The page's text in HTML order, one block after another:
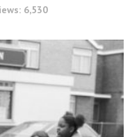
6,530